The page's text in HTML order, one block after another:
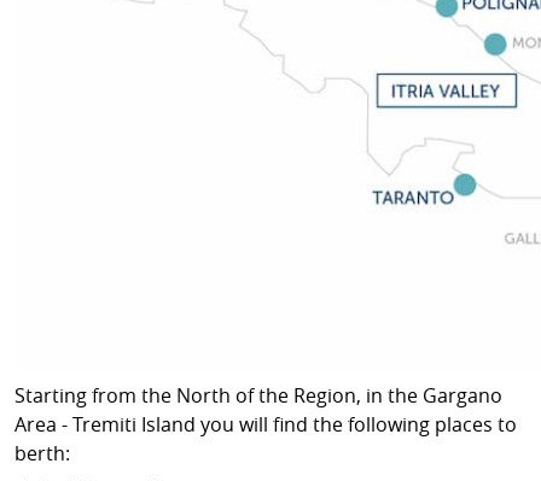
Starting from the North of the Region, in the Gargano
Area - Tremiti Island you will find the following places to
berth: